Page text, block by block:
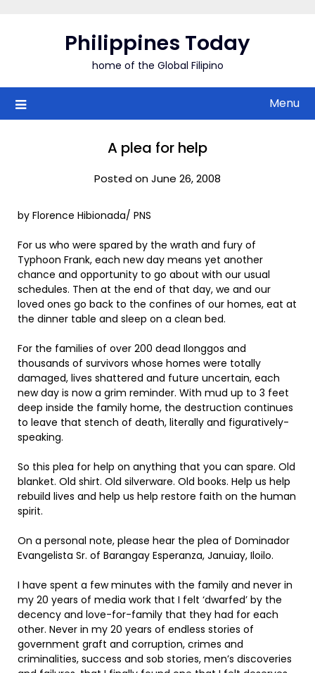
Philippines Today
home of the Global Filipino
Menu
A plea for help
Posted on June 26, 2008
by Florence Hibionada/ PNS
For us who were spared by the wrath and fury of
Typhoon Frank, each new day means yet another
chance and opportunity to go about with our usual
schedules. Then at the end of that day, we and our
loved ones go back to the confines of our homes, eat at
the dinner table and sleep on a clean bed.
For the families of over 200 dead Ilonggos and
thousands of survivors whose homes were totally
damaged, lives shattered and future uncertain, each
new day is now a grim reminder. With mud up to 3 feet
deep inside the family home, the destruction continues
to leave that stench of death, literally and figuratively-
speaking.
So this plea for help on anything that you can spare. Old
blanket. Old shirt. Old silverware. Old books. Help us help
rebuild lives and help us help restore faith on the human
spirit.
On a personal note, please hear the plea of Dominador
Evangelista Sr. of Barangay Esperanza, Januiay, Iloilo.
I have spent a few minutes with the family and never in
my 20 years of media work that I felt ‘dwarfed’ by the
decency and love-for-family that they had for each
other. Never in my 20 years of endless stories of
government graft and corruption, crimes and
criminalities, success and sob stories, men’s discoveries